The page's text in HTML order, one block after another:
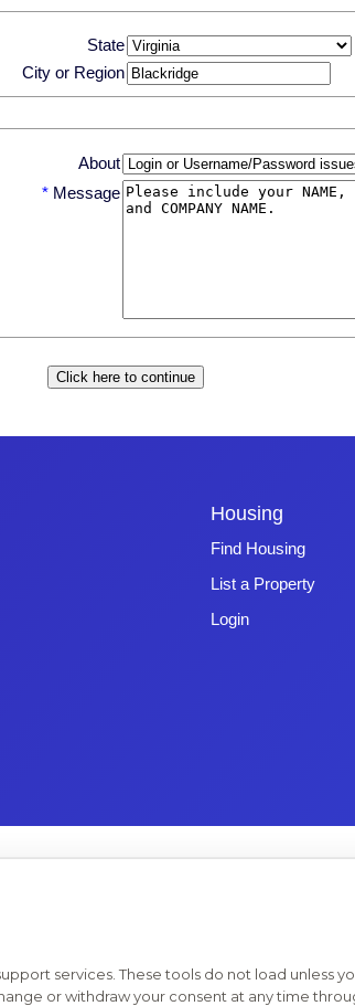
State
City or Region
About
* Message
Housing
Find Housing
List a Property
Login
services. These tools do not load unless
or withdraw your consent at any time